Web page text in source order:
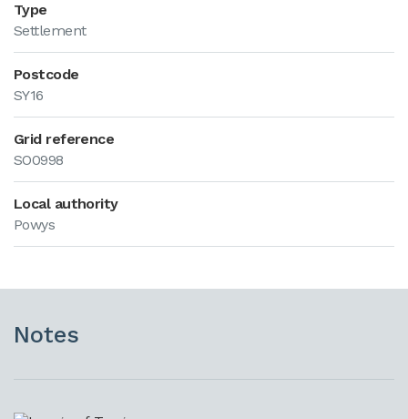
Type
Settlement
Postcode
SY16
Grid reference
SO0998
Local authority
Powys
Notes